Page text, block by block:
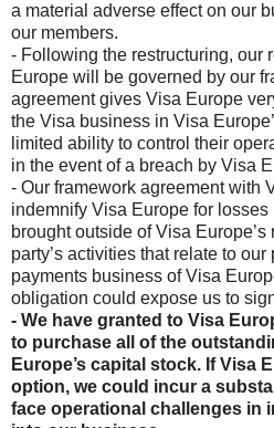
a material adverse effect on our
our members.
- Following the restructuring, our
Europe will be governed by our
agreement gives Visa Europe
the Visa business in Visa
limited ability to control their
in the event of a breach by Visa
- Our framework agreement with
indemnify Visa Europe for
brought outside of Visa
party’s activities that relate to
payments business of Visa
obligation could expose us to
- We have granted to Visa
to purchase all of the
Europe’s capital stock. If Visa
option, we could incur a
face operational challenges in